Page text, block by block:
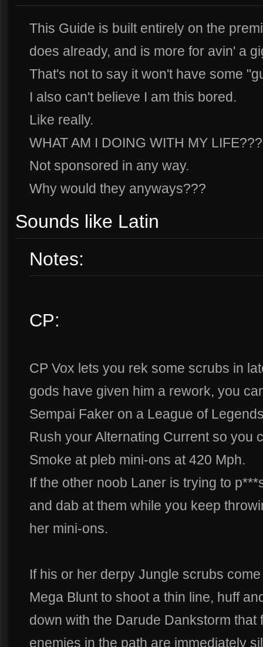
This Guide is built entirely on the
does already, and is more for avin' a
That's not to say it won't have some
I also can't believe I am this bored.
Like really.
WHAT AM I DOING WITH MY LIFE???
Not sponsored in any way.
Why would they anyways???
Sounds like Latin
Notes:
CP:
CP Vox lets you rek some scrubs in
gods have given him a rework, you
Sempai Faker on a League of
Rush your Alternating Current so you
Smoke at pleb mini-ons at 420 Mph.
If the other noob Laner is trying to
and dab at them while you keep
her mini-ons.
If his or her derpy Jungle scrubs
Mega Blunt to shoot a thin line, huff
down with the Darude Dankstorm
enemies in the path are immediately